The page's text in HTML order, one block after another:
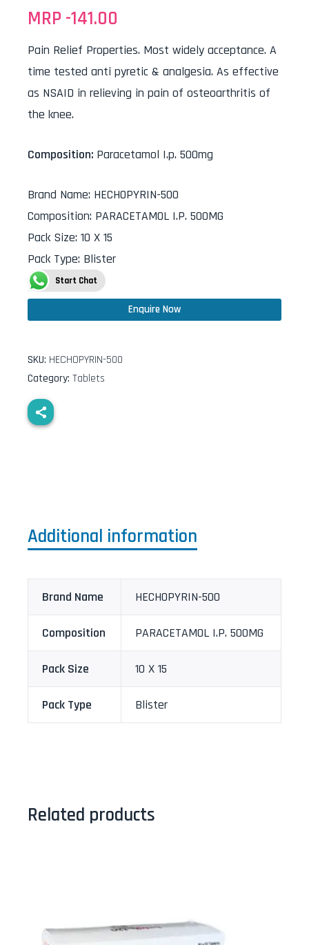
MRP -141.00
Pain Relief Properties. Most widely acceptance. A
time tested anti pyretic & analgesia. As effective
as NSAID in relieving in pain of osteoarthritis of
the knee.
Composition: Paracetamol I.p. 500mg
Brand Name: HECHOPYRIN-500
Composition: PARACETAMOL I.P. 500MG
Pack Size: 10 X 15
Pack Type: Blister
Start Chat
Enquire Now
SKU: HECHOPYRIN-500
Category: Tablets
Additional information
Brand Name HECHOPYRIN-500
Composition PARACETAMOL I.P. 500MG
Pack Size 10 X 15
Pack Type Blister
Related products